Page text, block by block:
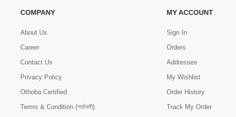
COMPANY
About Us
Career
Contact Us
Privacy Policy
Othoba Certified
Terms & Condition (শর্তাবলী)
MY ACCOUNT
Sign In
Orders
Addresses
My Wishlist
Order History
Track My Order